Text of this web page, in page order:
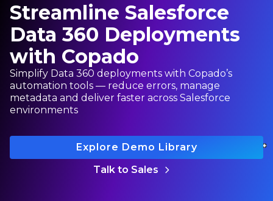
Streamline Salesforce
Data 360 Deployments
with Copado
Simplify Data 360 deployments with Copado’s
automation tools — reduce errors, manage
metadata and deliver faster across Salesforce
environments
Explore Demo Library
Talk to Sales